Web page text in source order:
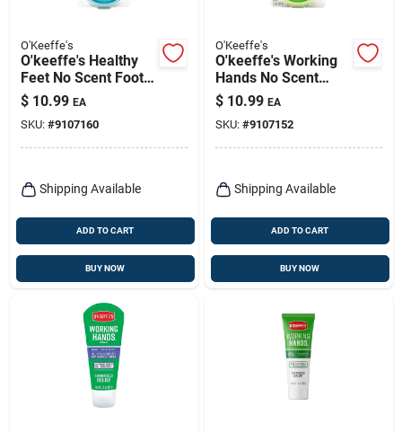
O'Keeffe's
O'keeffe's Healthy
Feet No Scent Foot
Repair Cream 3.2 Oz
1 Pk
$ 10.99 EA
SKU: #9107160
Shipping Available
ADD TO CART
BUY NOW
O'Keeffe's
O'keeffe's Working
Hands No Scent
Hand Repair Cream
3.4 Oz 1 Pk
$ 10.99 EA
SKU: #9107152
Shipping Available
ADD TO CART
BUY NOW